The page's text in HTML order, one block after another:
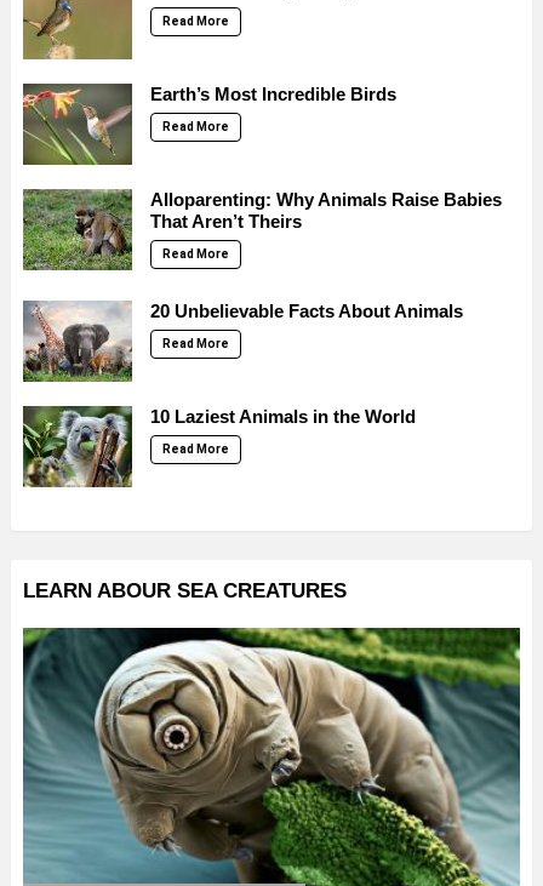
Read More
Earth’s Most Incredible Birds
Read More
Alloparenting: Why Animals Raise Babies
That Aren’t Theirs
Read More
20 Unbelievable Facts About Animals
Read More
10 Laziest Animals in the World
Read More
LEARN ABOUR SEA CREATURES